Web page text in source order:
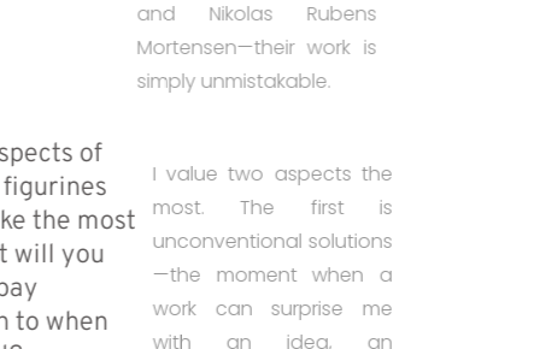
and Nikolas Rubens
Mortensen—their work is
simply unmistakable.
• What aspects of
painting figurines
do you like the most
and what will you
want to pay
attention to when
I value two aspects the
most. The first is
unconventional solutions
—the moment when a
work can surprise me
with an idea, an